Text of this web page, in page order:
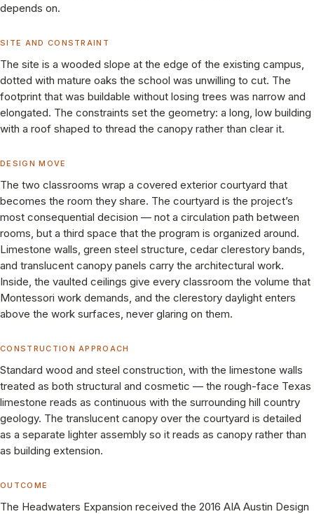
depends on.
SITE AND CONSTRAINT
The site is a wooded slope at the edge of the existing campus,
dotted with mature oaks the school was unwilling to cut. The
footprint that was buildable without losing trees was narrow and
elongated. The constraints set the geometry: a long, low building
with a roof shaped to thread the canopy rather than clear it.
DESIGN MOVE
The two classrooms wrap a covered exterior courtyard that
becomes the room they share. The courtyard is the project’s
most consequential decision — not a circulation path between
rooms, but a third space that the program is organized around.
Limestone walls, green steel structure, cedar clerestory bands,
and translucent canopy panels carry the architectural work.
Inside, the vaulted ceilings give every classroom the volume that
Montessori work demands, and the clerestory daylight enters
above the work surfaces, never glaring on them.
CONSTRUCTION APPROACH
Standard wood and steel construction, with the limestone walls
treated as both structural and cosmetic — the rough-face Texas
limestone reads as continuous with the surrounding hill country
geology. The translucent canopy over the courtyard is detailed
as a separate lighter assembly so it reads as canopy rather than
as building extension.
OUTCOME
The Headwaters Expansion received the 2016 AIA Austin Design